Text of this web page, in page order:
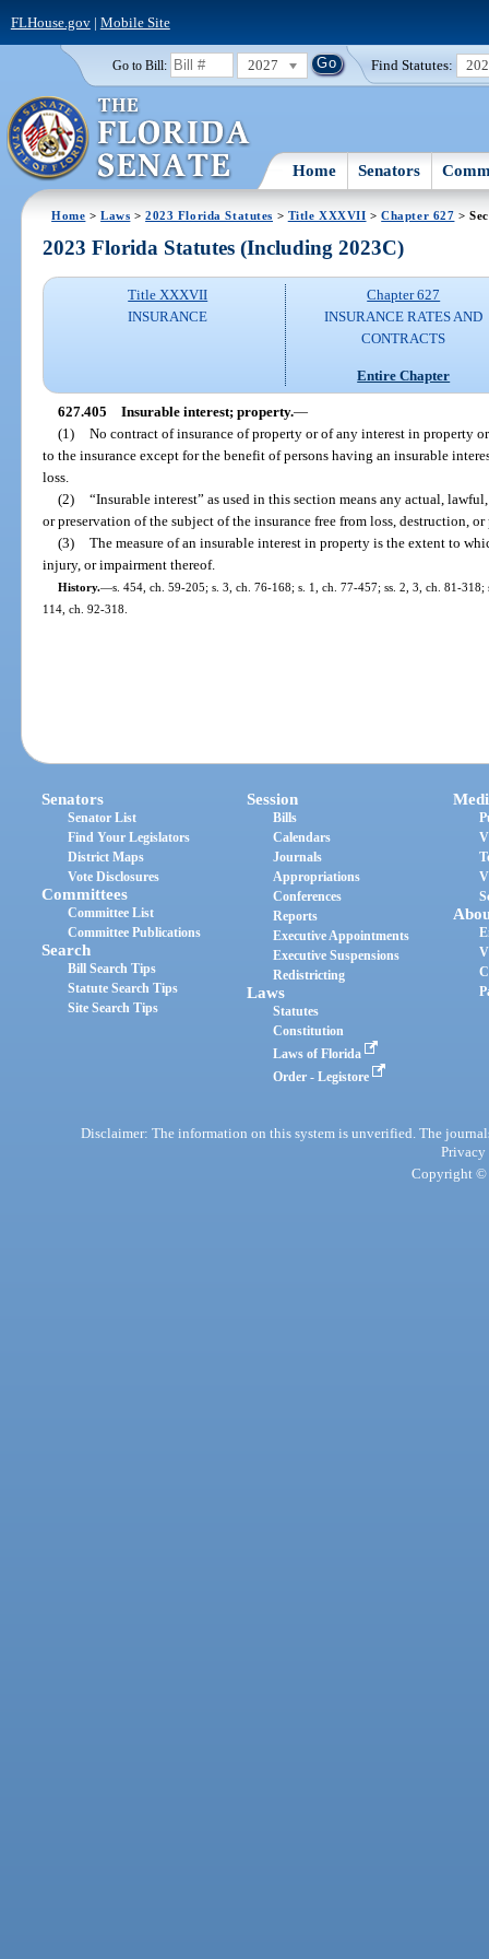
FLHouse.gov| Mobile Site
Go to Bill: 2027 Find Statutes:
Home Senators
Home >Laws >2023 Florida Statutes > Title XXXVII >Chapter 627 >
2023 Florida Statutes (Including 2023C)
Title XXXVII
INSURANCE
Chapter 627
INSURANCE RATES AND
CONTRACTS
Entire Chapter
627.405 Insurable interest; property.—
(1) No contract of insurance of property or of any interest in property
to the insurance except for the benefit of persons having an insurable
loss.
(2) “Insurable interest” as used in this section means any actual,
or preservation of the subject of the insurance free from loss, destruction,
(3) The measure of an insurable interest in property is the extent to
injury, or impairment thereof.
History.—s. 454, ch. 59-205; s. 3, ch. 76-168; s. 1, ch. 77-457; ss. 2, 3, ch. 81-
114, ch. 92-318.
Senators
Senator List
Find Your Legislators
District Maps
Vote Disclosures
Committees
Committee List
Committee Publications
Search
Bill Search Tips
Statute Search Tips
Site Search Tips
Session
Bills
Calendars
Journals
Appropriations
Conferences
Reports
Executive Appointments
Executive Suspensions
Redistricting
Laws
Statutes
Constitution
Laws of Florida
Order - Legistore
Disclaimer: The information on this system is unverified. The
Privacy
Copyright ©